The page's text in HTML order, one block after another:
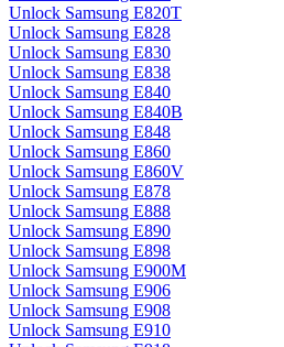
Unlock Samsung E820T
Unlock Samsung E828
Unlock Samsung E830
Unlock Samsung E838
Unlock Samsung E840
Unlock Samsung E840B
Unlock Samsung E848
Unlock Samsung E860
Unlock Samsung E860V
Unlock Samsung E878
Unlock Samsung E888
Unlock Samsung E890
Unlock Samsung E898
Unlock Samsung E900M
Unlock Samsung E906
Unlock Samsung E908
Unlock Samsung E910